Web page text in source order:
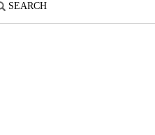
SEARCH